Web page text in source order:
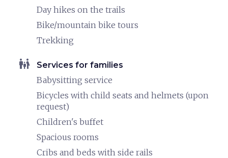
Day hikes on the trails
Bike/mountain bike tours
Trekking
family_restroom Services for families
Babysitting service
Bicycles with child seats and helmets (upon
request)
Children's buffet
Spacious rooms
Cribs and beds with side rails